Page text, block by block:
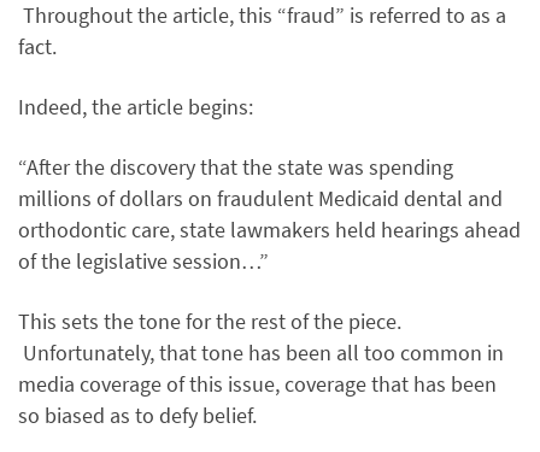
Throughout the article, this “fraud” is referred to as a
fact.
Indeed, the article begins:
“After the discovery that the state was spending
millions of dollars on fraudulent Medicaid dental and
orthodontic care, state lawmakers held hearings ahead
of the legislative session…”
This sets the tone for the rest of the piece.
Unfortunately, that tone has been all too common in
media coverage of this issue, coverage that has been
so biased as to defy belief.